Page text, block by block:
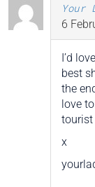
Your
6
I’d
best
the
love
tourist
x